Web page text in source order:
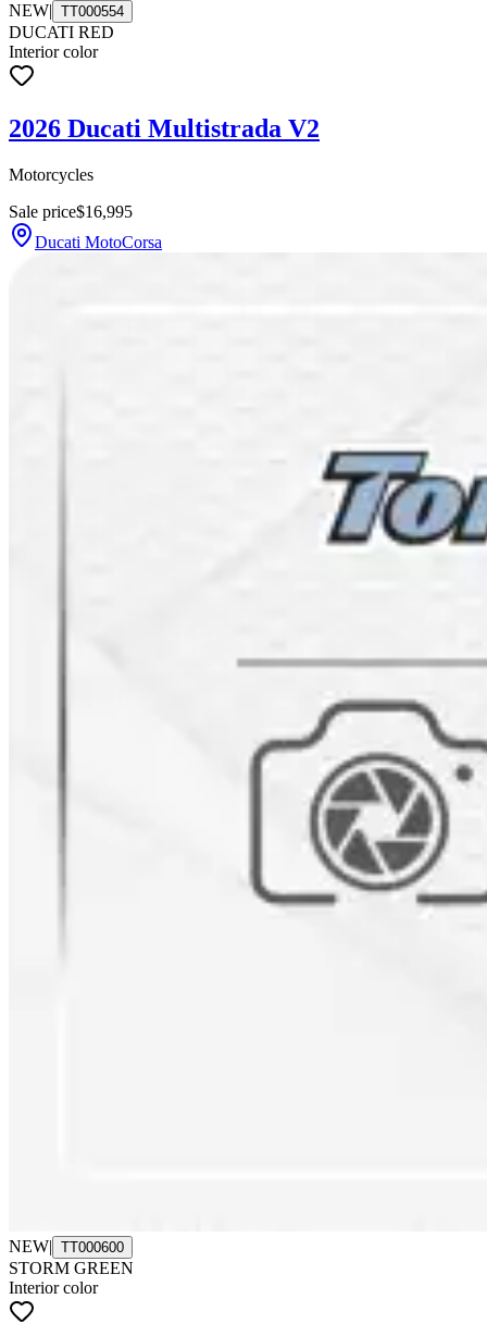
NEW| TT000554
DUCATI RED
Interior color
2026 Ducati Multistrada V2
Motorcycles
Sale price$16,995
Ducati MotoCorsa
NEW| TT000600
STORM GREEN
Interior color